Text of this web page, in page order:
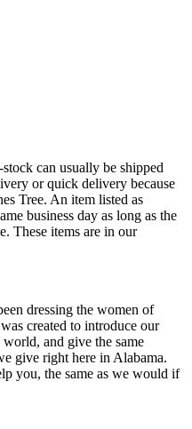
can usually be shipped
or quick delivery because
Tree. An item listed as
business day as long as the
These items are in our
dressing the women of
created to introduce our
and give the same
give right here in Alabama.
you, the same as we would if